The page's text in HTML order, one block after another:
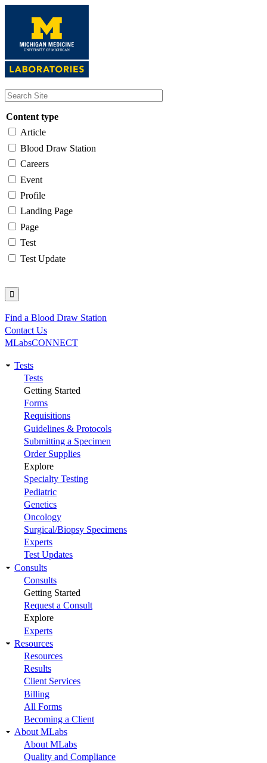
content
Content type
Article
Blood Draw Station
Careers
Event
Profile
Landing Page
Page
Test
Test Update
Utility
Find a Blood Draw Station
Contact Us
MLabsCONNECT
Main
navigation
Tests
Tests
Getting Started
Forms
Requisitions
Guidelines & Protocols
Submitting a Specimen
Order Supplies
Explore
Specialty Testing
Pediatric
Genetics
Oncology
Surgical/Biopsy Specimens
Experts
Test Updates
Consults
Consults
Getting Started
Request a Consult
Explore
Experts
Resources
Resources
Results
Client Services
Billing
All Forms
Becoming a Client
About MLabs
About MLabs
Quality and Compliance